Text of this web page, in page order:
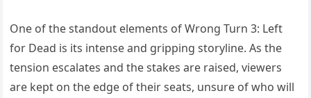
One of the standout elements of Wrong Turn 3: Left
for Dead is its intense and gripping storyline. As the
tension escalates and the stakes are raised, viewers
are kept on the edge of their seats, unsure of who will